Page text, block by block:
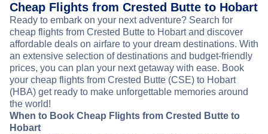
Cheap Flights from Crested Butte to Hobart
Ready to embark on your next adventure? Search for
cheap flights from Crested Butte to Hobart and discover
affordable deals on airfare to your dream destinations. With
an extensive selection of destinations and budget-friendly
prices, you can plan your next getaway with ease. Book
your cheap flights from Crested Butte (CSE) to Hobart
(HBA) get ready to make unforgettable memories around
the world!
When to Book Cheap Flights from Crested Butte to
Hobart